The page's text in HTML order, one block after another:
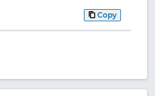
Copy